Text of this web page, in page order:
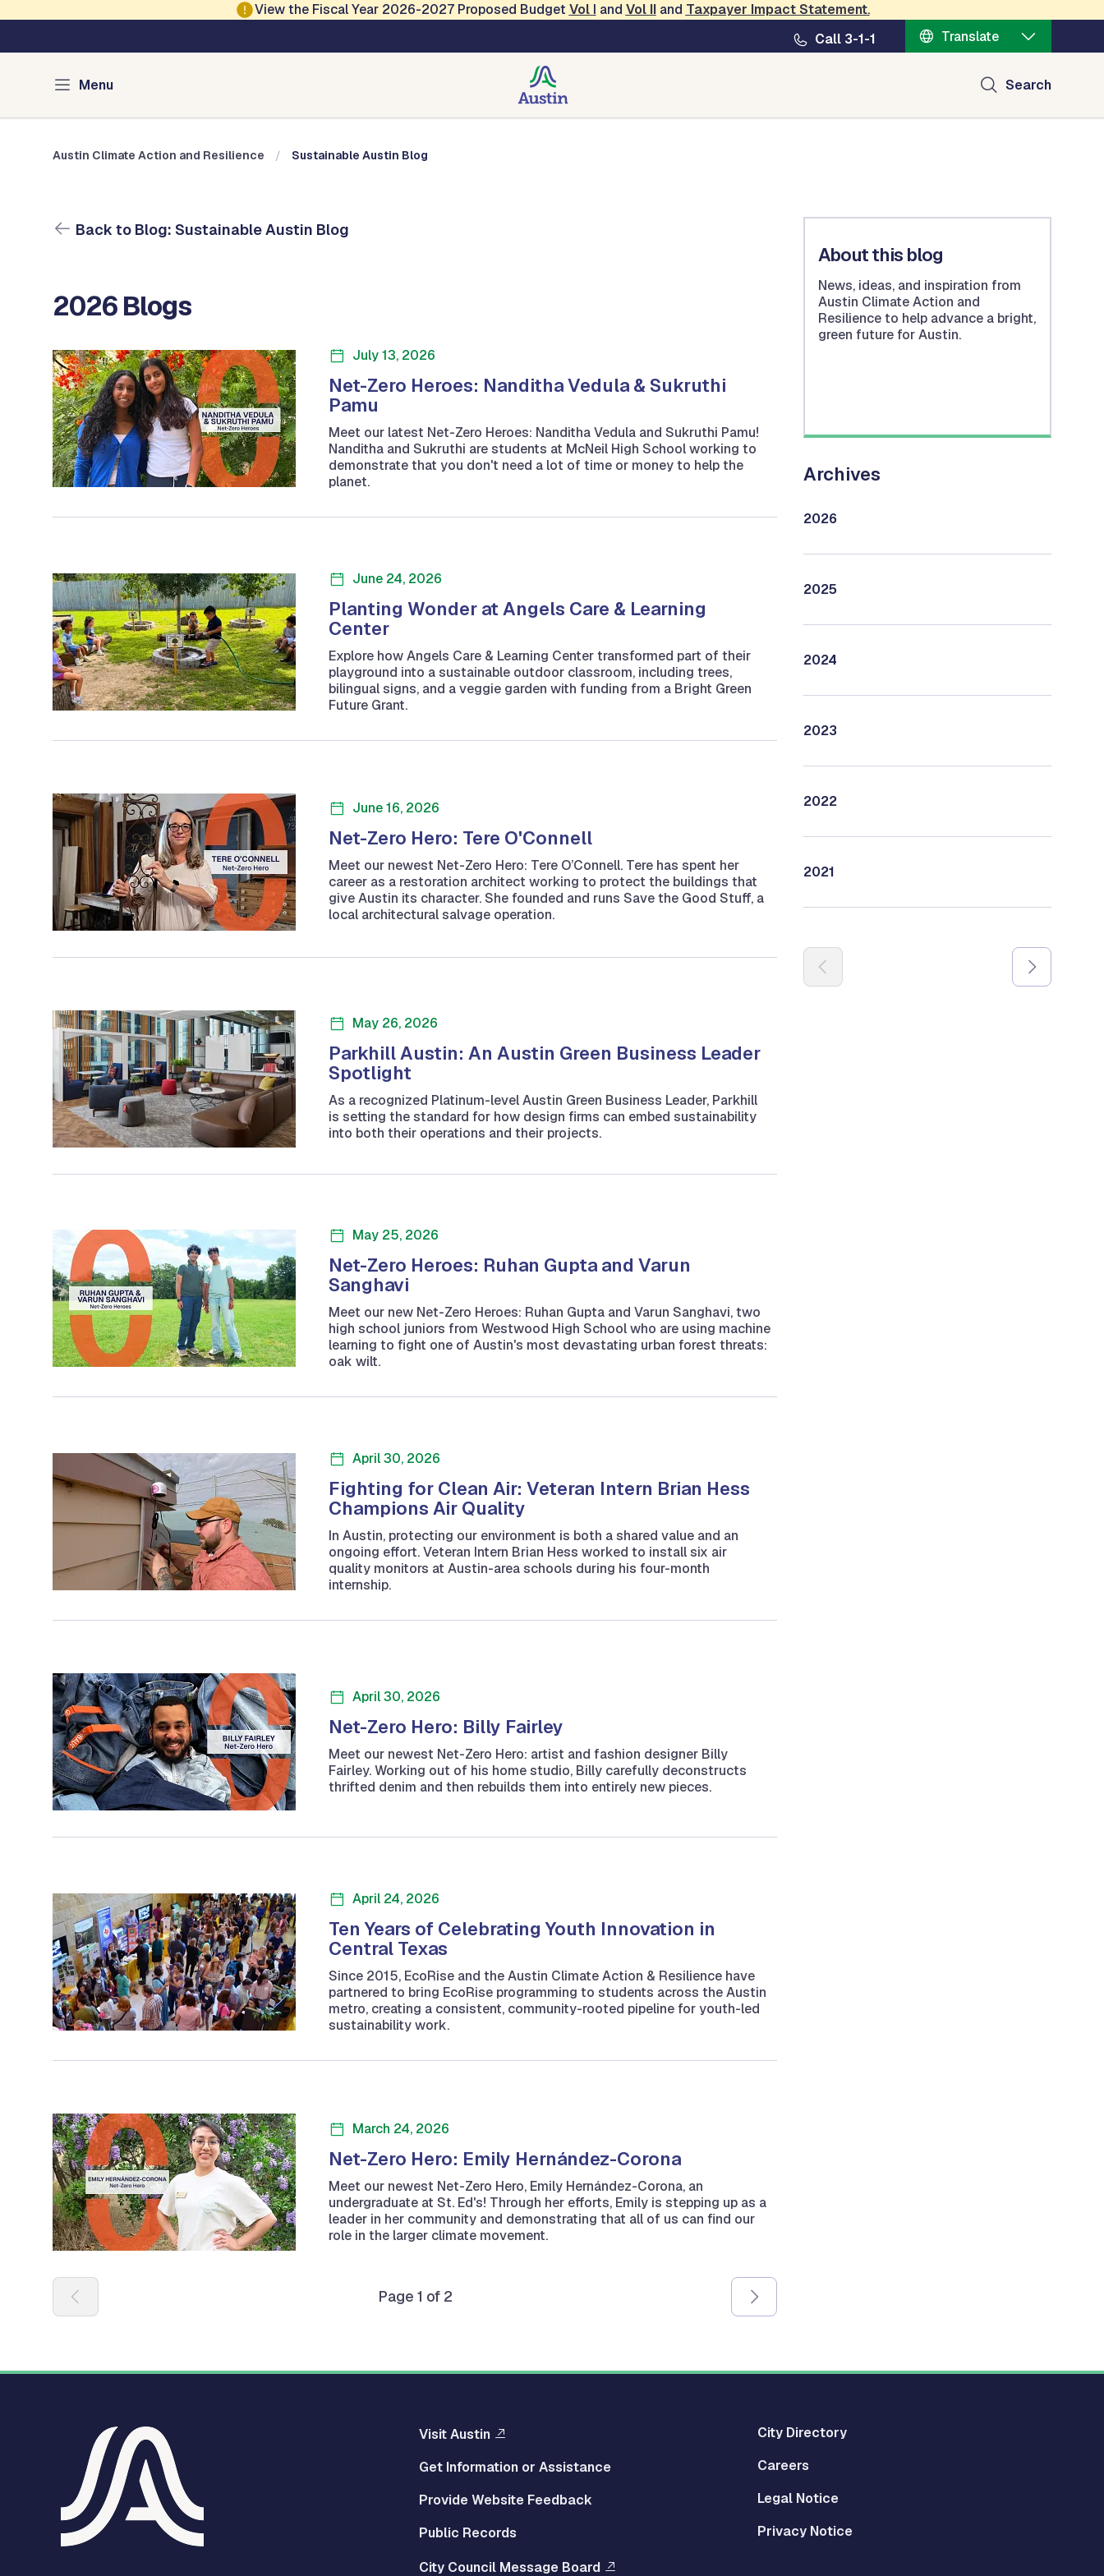
View the Fiscal Year 2026-2027 Proposed Budget Vol I and Vol IIand Taxpayer Impact Statement.
Call 3-1-1
Translate
Menu Search
Blog: Sustainable Austin Blog
Austin Climate Action and Resilience Sustainable Austin Blog
Back to Blog: Sustainable Austin Blog
2026 Blogs
July 13, 2026
Net-Zero Heroes: Nanditha Vedula & Sukruthi
Pamu
Meet our latest Net-Zero Heroes: Nanditha Vedula and Sukruthi Pamu!
Nanditha and Sukruthi are students at McNeil High School working to
demonstrate that you don't need a lot of time or money to help the
planet.
June 24, 2026
Planting Wonder at Angels Care & Learning
Center
Explore how Angels Care & Learning Center transformed part of their
playground into a sustainable outdoor classroom, including trees,
bilingual signs, and a veggie garden with funding from a Bright Green
Future Grant.
June 16, 2026
Net-Zero Hero: Tere O'Connell
Meet our newest Net-Zero Hero: Tere O’Connell. Tere has spent her
career as a restoration architect working to protect the buildings that
give Austin its character. She founded and runs Save the Good Stuff, a
local architectural salvage operation.
May 26, 2026
Parkhill Austin: An Austin Green Business Leader
Spotlight
As a recognized Platinum-level Austin Green Business Leader, Parkhill
is setting the standard for how design firms can embed sustainability
into both their operations and their projects.
May 25, 2026
Net-Zero Heroes: Ruhan Gupta and Varun
Sanghavi
Meet our new Net-Zero Heroes: Ruhan Gupta and Varun Sanghavi, two
high school juniors from Westwood High School who are using machine
learning to fight one of Austin's most devastating urban forest threats:
oak wilt.
April 30, 2026
Fighting for Clean Air: Veteran Intern Brian Hess
Champions Air Quality
In Austin, protecting our environment is both a shared value and an
ongoing effort. Veteran Intern Brian Hess worked to install six air
quality monitors at Austin-area schools during his four-month
internship.
April 30, 2026
Net-Zero Hero: Billy Fairley
Meet our newest Net-Zero Hero: artist and fashion designer Billy
Fairley. Working out of his home studio, Billy carefully deconstructs
thrifted denim and then rebuilds them into entirely new pieces.
April 24, 2026
Ten Years of Celebrating Youth Innovation in
Central Texas
Since 2015, EcoRise and the Austin Climate Action & Resilience have
partnered to bring EcoRise programming to students across the Austin
metro, creating a consistent, community-rooted pipeline for youth-led
sustainability work.
March 24, 2026
Net-Zero Hero: Emily Hernández-Corona
Meet our newest Net-Zero Hero, Emily Hernández-Corona, an
undergraduate at St. Ed's! Through her efforts, Emily is stepping up as a
leader in her community and demonstrating that all of us can find our
role in the larger climate movement.
Pagination
Page 1 of 2
About this blog
News, ideas, and inspiration from
Austin Climate Action and
Resilience to help advance a bright,
green future for Austin.
Archives
2026
2025
2024
2023
2022
2021
Pagination
Visit Austin
Get Information or Assistance
Provide Website Feedback
Public Records
City Council Message Board
City Directory
Careers
Legal Notice
Privacy Notice